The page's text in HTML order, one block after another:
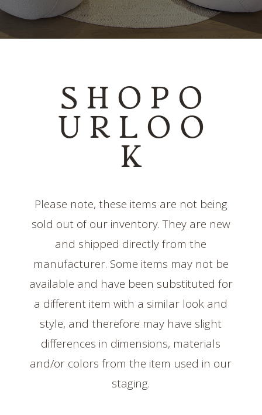
S H O P O
U R L O O
K
Please note, these items are not being
sold out of our inventory. They are new
and shipped directly from the
manufacturer. Some items may not be
available and have been substituted for
a different item with a similar look and
style, and therefore may have slight
differences in dimensions, materials
and/or colors from the item used in our
staging.